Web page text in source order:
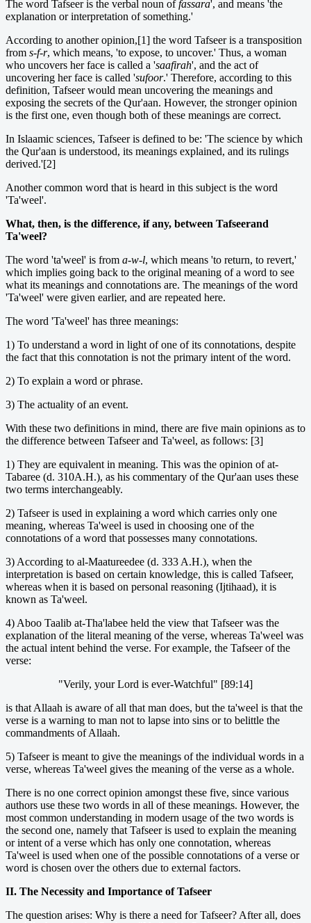
The word Tafseer is the verbal noun offassara', and means 'the
explanation or interpretation of something.'
According to another opinion,[1] the word Tafseer is a transposition
from s-f-r, which means, 'to expose, to uncover.' Thus, a woman
who uncovers her face is called a 'saafirah', and the act of
uncovering her face is called 'sufoor.' Therefore, according to this
definition, Tafseer would mean uncovering the meanings and
exposing the secrets of the Qur'aan. However, the stronger opinion
is the first one, even though both of these meanings are correct.
In Islaamic sciences, Tafseer is defined to be: 'The science by which
the Qur'aan is understood, its meanings explained, and its rulings
derived.'[2]
Another common word that is heard in this subject is the word
'Ta'weel'.
What, then, is the difference, if any, between Tafseerand
Ta'weel?
The word 'ta'weel' is from a-w-l, which means 'to return, to revert,'
which implies going back to the original meaning of a word to see
what its meanings and connotations are. The meanings of the word
'Ta'weel' were given earlier, and are repeated here.
The word 'Ta'weel' has three meanings:
1) To understand a word in light of one of its connotations, despite
the fact that this connotation is not the primary intent of the word.
2) To explain a word or phrase.
3) The actuality of an event.
With these two definitions in mind, there are five main opinions as to
the difference between Tafseer and Ta'weel, as follows: [3]
1) They are equivalent in meaning. This was the opinion of at-
Tabaree (d. 310A.H.), as his commentary of the Qur'aan uses these
two terms interchangeably.
2) Tafseer is used in explaining a word which carries only one
meaning, whereas Ta'weel is used in choosing one of the
connotations of a word that possesses many connotations.
3) According to al-Maatureedee (d. 333 A.H.), when the
interpretation is based on certain knowledge, this is called Tafseer,
whereas when it is based on personal reasoning (Ijtihaad), it is
known as Ta'weel.
4) Aboo Taalib at-Tha'labee held the view that Tafseer was the
explanation of the literal meaning of the verse, whereas Ta'weel was
the actual intent behind the verse. For example, the Tafseer of the
verse:
"Verily, your Lord is ever-Watchful" [89:14]
is that Allaah is aware of all that man does, but the ta'weel is that the
verse is a warning to man not to lapse into sins or to belittle the
commandments of Allaah.
5) Tafseer is meant to give the meanings of the individual words in a
verse, whereas Ta'weel gives the meaning of the verse as a whole.
There is no one correct opinion amongst these five, since various
authors use these two words in all of these meanings. However, the
most common understanding in modern usage of the two words is
the second one, namely that Tafseer is used to explain the meaning
or intent of a verse which has only one connotation, whereas
Ta'weel is used when one of the possible connotations of a verse or
word is chosen over the others due to external factors.
II. The Necessity and Importance of Tafseer
The question arises: Why is there a need for Tafseer? After all, does